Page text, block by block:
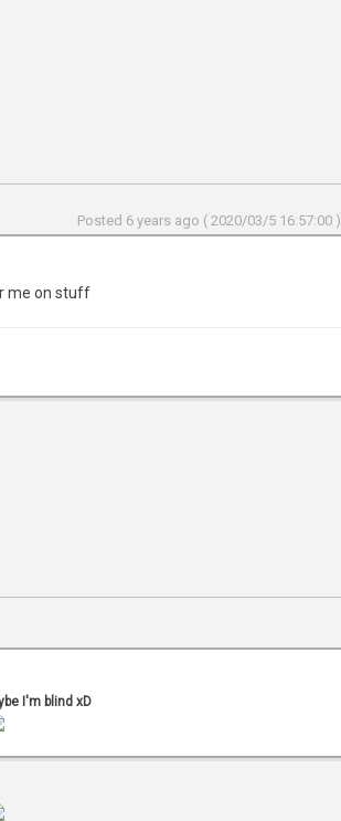
Posted 6 years ago ( 2020/03/5 16:57:00 )
me on stuff
I'm blind xD